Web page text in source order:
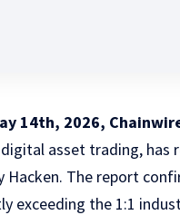
14th, 2026,
asset trading, has
Hacken. The report
exceeding the 1:1